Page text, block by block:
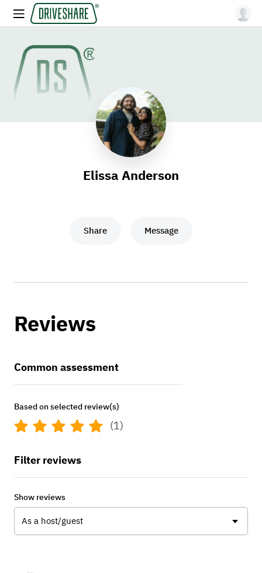
Elissa Anderson
Share Message
Reviews
Common assessment
Based on selected review(s)
(1)
Filter reviews
Show reviews
As a host/guest